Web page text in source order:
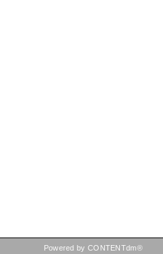
Powered by CONTENTdm®